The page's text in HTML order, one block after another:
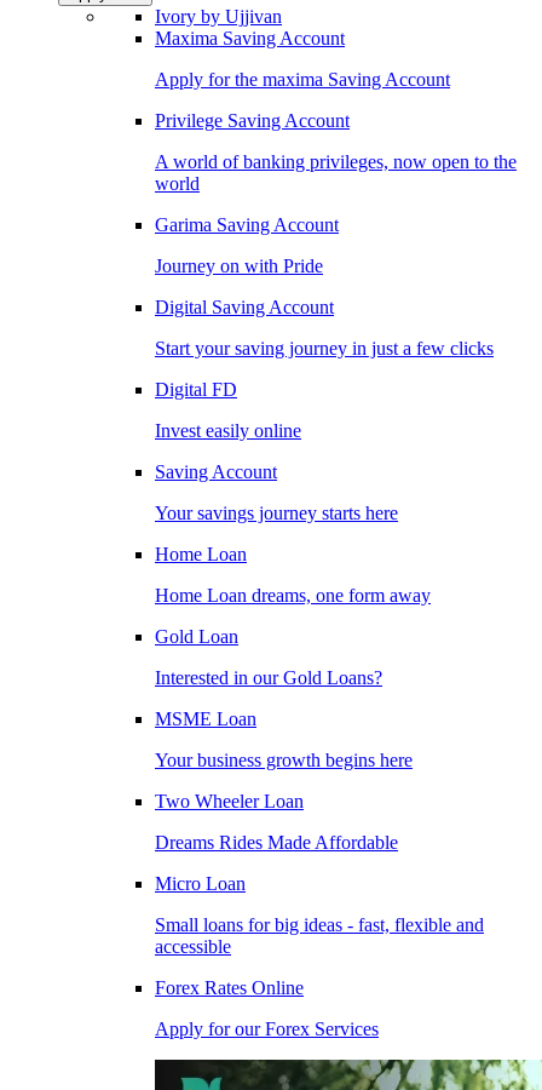
Ivory by Ujjivan
Maxima Saving Account
Apply for the maxima Saving Account
Privilege Saving Account
A world of banking privileges, now open to the
world
Garima Saving Account
Journey on with Pride
Digital Saving Account
Start your saving journey in just a few clicks
Digital FD
Invest easily online
Saving Account
Your savings journey starts here
Home Loan
Home Loan dreams, one form away
Gold Loan
Interested in our Gold Loans?
MSME Loan
Your business growth begins here
Two Wheeler Loan
Dreams Rides Made Affordable
Micro Loan
Small loans for big ideas - fast, flexible and
accessible
Forex Rates Online
Apply for our Forex Services